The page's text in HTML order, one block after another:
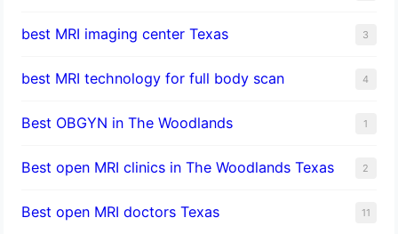
best MRI imaging center Texas 3
best MRI technology for full body scan 4
Best OBGYN in The Woodlands 1
Best open MRI clinics in The Woodlands Texas 2
Best open MRI doctors Texas 11